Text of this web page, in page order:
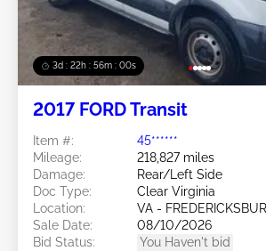
3d : 22h : 55m : 58s
2017 FORD Transit
Item #:
45******
Mileage:
218,827 miles
Damage:
Rear/Left Side
Doc Type:
Clear Virginia
Location:
VA -
Sale Date:
08/10/2026
Bid Status:
You Haven't bid